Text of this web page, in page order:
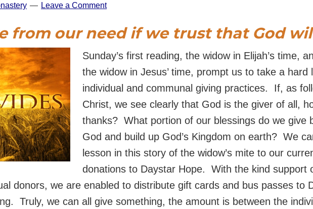
Leave a Comment
from our needif we trust that God
Sunday’s first reading, the widow in Elijah’s time,
the widow in Jesus’ time, prompt us to take a hard
individual and communal giving practices. If, as
Christ, we see clearly that God is the giver of all,
thanks? What portion of our blessings do we give
God and build up God’s Kingdom on earth? We
lesson in this story of the widow’s mite to our
donations to Daystar Hope. With the kind support
donors, we are enabled to distribute gift cards and bus passes to
Truly, we can all give something, the amount is between the